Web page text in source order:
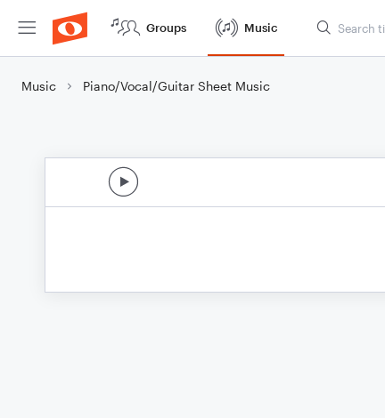
Groups Music
Music Piano/Vocal/Guitar Sheet Music